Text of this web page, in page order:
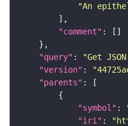
"An
"comment"
"query" : "Get
"version" :
"parents"
"symbol" :
"iri" :